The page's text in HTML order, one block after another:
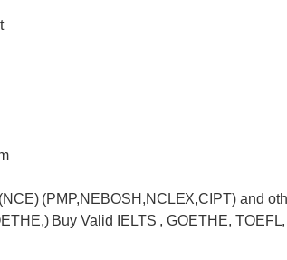
(PMP,NEBOSH,NCLEX,CIPT) and
Buy Valid IELTS , GOETHE,